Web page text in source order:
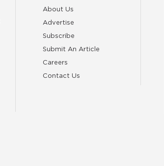
About Us
Advertise
Subscribe
Submit An Article
Careers
Contact Us